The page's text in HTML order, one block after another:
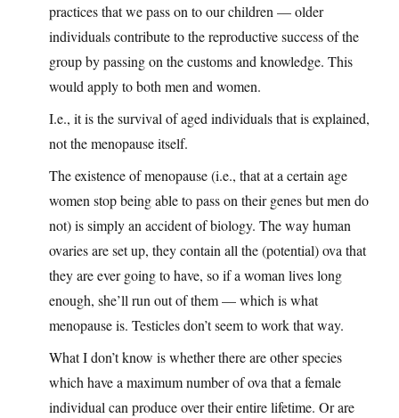
practices that we pass on to our children — older
individuals contribute to the reproductive success of the
group by passing on the customs and knowledge. This
would apply to both men and women.
I.e., it is the survival of aged individuals that is explained,
not the menopause itself.
The existence of menopause (i.e., that at a certain age
women stop being able to pass on their genes but men do
not) is simply an accident of biology. The way human
ovaries are set up, they contain all the (potential) ova that
they are ever going to have, so if a woman lives long
enough, she’ll run out of them — which is what
menopause is. Testicles don’t seem to work that way.
What I don’t know is whether there are other species
which have a maximum number of ova that a female
individual can produce over their entire lifetime. Or are